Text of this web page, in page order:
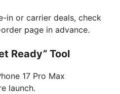
in or carrier deals, check
page in advance.
Ready” Tool
17 Pro Max
launch.